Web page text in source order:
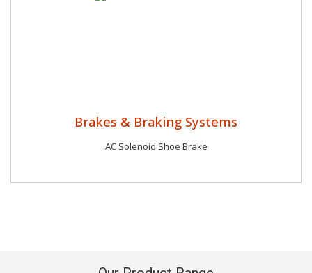
Brakes & Braking Systems
AC Solenoid Shoe Brake